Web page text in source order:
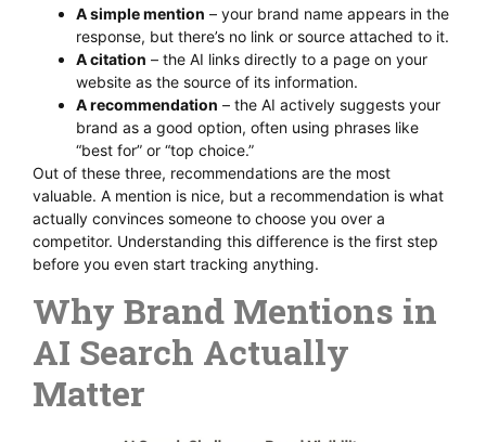
A simple mention – your brand name appears in the
response, but there’s no link or source attached to it.
A citation – the AI links directly to a page on your
website as the source of its information.
A recommendation – the AI actively suggests your
brand as a good option, often using phrases like
“best for” or “top choice.”
Out of these three, recommendations are the most
valuable. A mention is nice, but a recommendation is what
actually convinces someone to choose you over a
competitor. Understanding this difference is the first step
before you even start tracking anything.
Why Brand Mentions in
AI Search Actually
Matter